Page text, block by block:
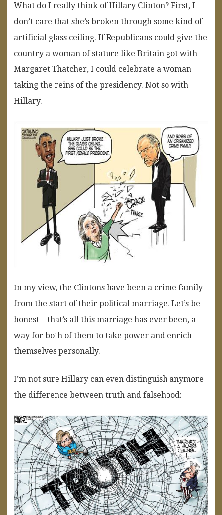
What do I really think of Hillary Clinton? First, I
don’t care that she’s broken through some kind of
artificial glass ceiling. If Republicans could give the
country a woman of stature like Britain got with
Margaret Thatcher, I could celebrate a woman
taking the reins of the presidency. Not so with
Hillary.
In my view, the Clintons have been a crime family
from the start of their political marriage. Let’s be
honest—that’s all this marriage has ever been, a
way for both of them to take power and enrich
themselves personally.
I’m not sure Hillary can even distinguish anymore
the difference between truth and falsehood: